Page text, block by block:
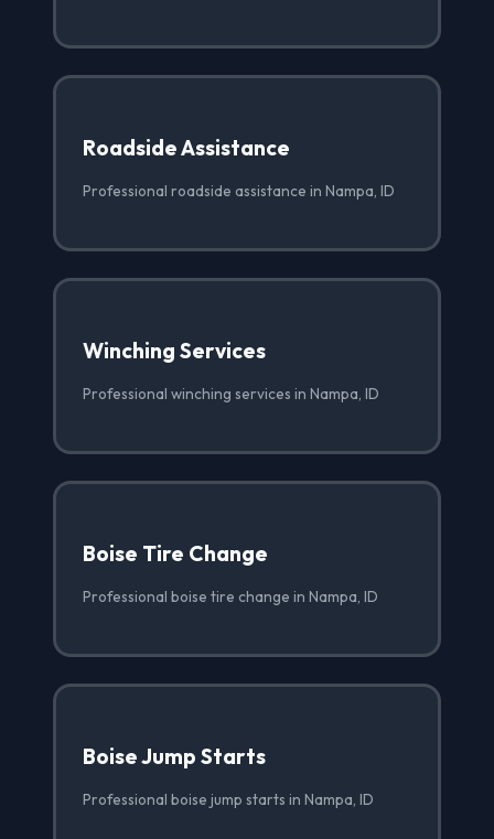
Roadside Assistance
Professional roadside assistance in Nampa, ID
Winching Services
Professional winching services in Nampa, ID
Boise Tire Change
Professional boise tire change in Nampa, ID
Boise Jump Starts
Professional boise jump starts in Nampa, ID